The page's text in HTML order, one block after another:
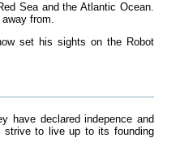
Sea and the Atlantic Ocean.
from.
set his sights on the Robot
have declared indepence and
strive to live up to its founding